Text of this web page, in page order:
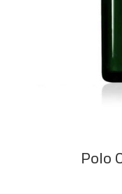
Polo